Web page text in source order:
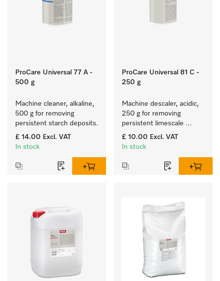
ProCare Universal 77 A -
500 g
Machine cleaner, alkaline,
500 g for removing
persistent starch deposits.
£ 14.00 Excl. VAT
In stock
ProCare Universal 81 C -
250 g
Machine descaler, acidic,
250 g for removing
persistent limescale
deposits.
£ 10.00 Excl. VAT
In stock